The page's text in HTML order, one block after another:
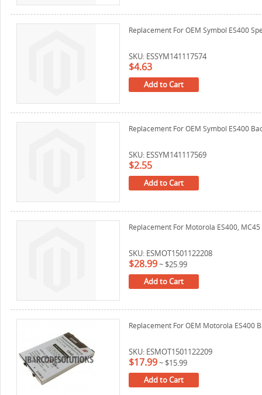
Replacement For OEM Symbol ES400
SKU: ESSYM141117574
$4.63
Add to Cart
Replacement For OEM Symbol ES400
SKU: ESSYM141117569
$2.55
Add to Cart
Replacement For Motorola ES400,
SKU: ESMOT1501122208
$28.99~ $25.99
Add to Cart
Replacement For OEM Motorola ES400
SKU: ESMOT1501122209
$17.99~ $15.99
Add to Cart